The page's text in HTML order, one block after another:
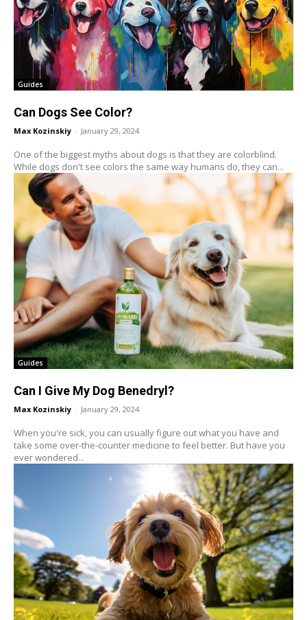
Guides
Can Dogs See Color?
Max Kozinskiy - January 29, 2024
One of the biggest myths about dogs is that they are colorblind.
While dogs don't see colors the same way humans do, they can...
Guides
Can I Give My Dog Benedryl?
Max Kozinskiy - January 29, 2024
When you're sick, you can usually figure out what you have and
take some over-the-counter medicine to feel better. But have you
ever wondered...